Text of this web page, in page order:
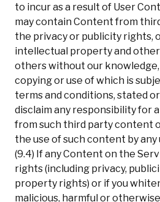
to incur as a result of User
may contain Content from
the privacy or publicity rights,
intellectual property and
others without our
copying or use of which is
terms and conditions, stated
disclaim any responsibility for
from such third party content
the use of such content by any
(9.4) If any Content on the
rights (including privacy,
property rights) or if you
malicious, harmful or